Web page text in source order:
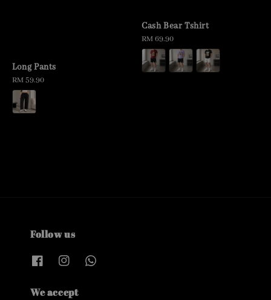
Long Pants
Regular
price
RM 59.90
Cash Bear Tshirt
Regular
price
RM 69.90
Follow us
We accept